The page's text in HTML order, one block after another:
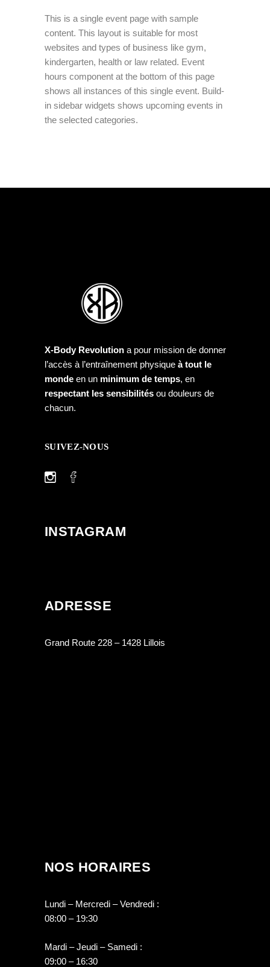
This is a single event page with sample
content. This layout is suitable for most
websites and types of business like gym,
kindergarten, health or law related. Event
hours component at the bottom of this page
shows all instances of this single event. Build-
in sidebar widgets shows upcoming events in
the selected categories.
X-Body Revolution a pour mission de donner
l’accès à l’entraînement physique à tout le
monde en un minimum de temps, en
respectant les sensibilités ou douleurs de
chacun.
SUIVEZ-NOUS
INSTAGRAM
ADRESSE
Grand Route 228 – 1428 Lillois
NOS HORAIRES
Lundi – Mercredi – Vendredi :
08:00 – 19:30
Mardi – Jeudi – Samedi :
09:00 – 16:30